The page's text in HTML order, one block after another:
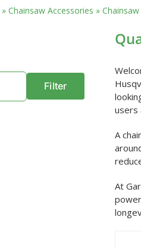
» Chainsaw Accessories »
Filter
users
A
At